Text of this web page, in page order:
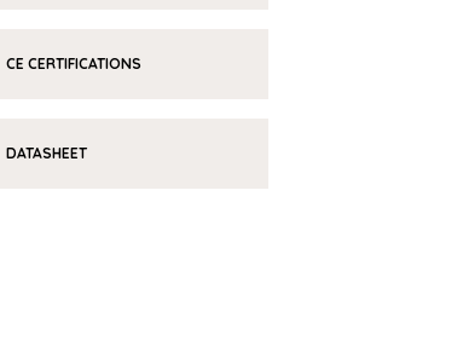
CE CERTIFICATIONS
DATASHEET